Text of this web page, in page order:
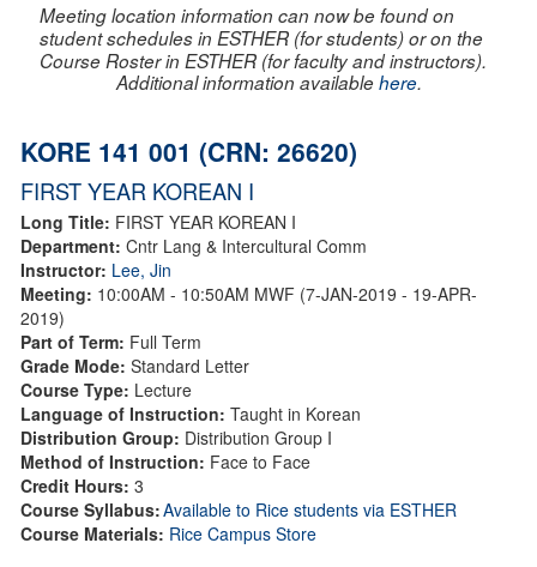
Meeting location information can now be found on
student schedules in ESTHER (for students) or on the
Course Roster in ESTHER (for faculty and instructors).
Additional information availablehere.
KORE 141 001 (CRN: 26620)
FIRST YEAR KOREAN I
Long Title: FIRST YEAR KOREAN I
Department: Cntr Lang & Intercultural Comm
Instructor: Lee, Jin
Meeting: 10:00AM - 10:50AM MWF (7-JAN-2019 - 19-APR-
2019)
Part of Term: Full Term
Grade Mode: Standard Letter
Course Type: Lecture
Language of Instruction: Taught in Korean
Distribution Group: Distribution Group I
Method of Instruction: Face to Face
Credit Hours: 3
Course Syllabus:Available to Rice students via ESTHER
Course Materials: Rice Campus Store